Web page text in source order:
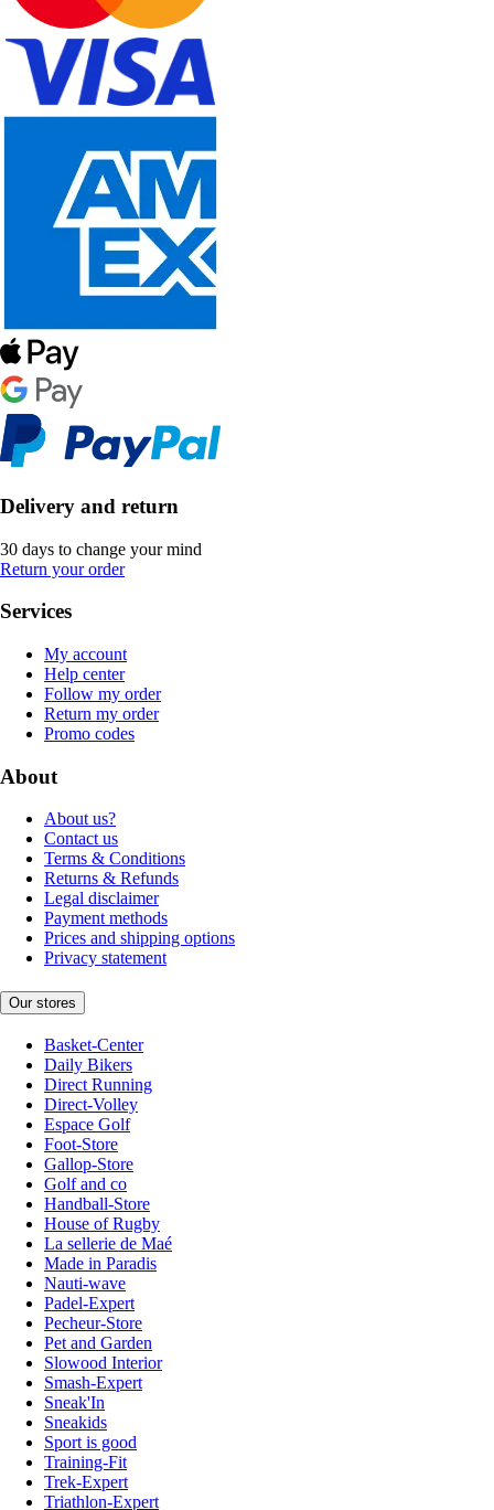
Delivery and return
30 days to change your mind
Return your order
Services
My account
Help center
Follow my order
Return my order
Promo codes
About
About us?
Contact us
Terms & Conditions
Returns & Refunds
Legal disclaimer
Payment methods
Prices and shipping options
Privacy statement
Our stores
Basket-Center
Daily Bikers
Direct Running
Direct-Volley
Espace Golf
Foot-Store
Gallop-Store
Golf and co
Handball-Store
House of Rugby
La sellerie de Maé
Made in Paradis
Nauti-wave
Padel-Expert
Pecheur-Store
Pet and Garden
Slowood Interior
Smash-Expert
Sneak'In
Sneakids
Sport is good
Training-Fit
Trek-Expert
Triathlon-Expert